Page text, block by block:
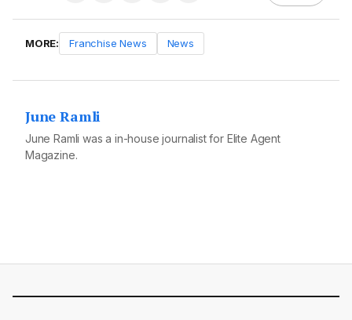
MORE: Franchise News News
June Ramli
June Ramli was a in-house journalist for Elite Agent
Magazine.